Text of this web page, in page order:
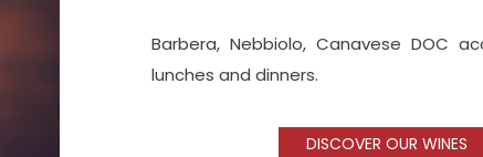
Barbera, Nebbiolo, Canavese DOC
lunches and dinners.
DISCOVER OUR WINES